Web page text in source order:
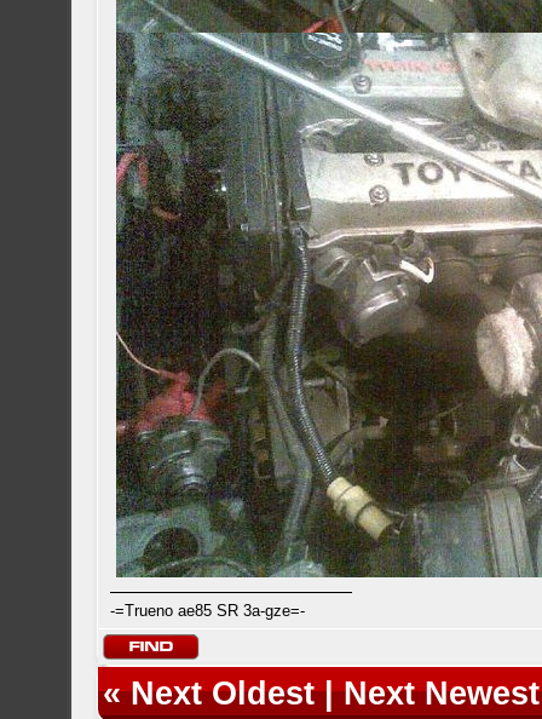
-=Trueno ae85 SR 3a-gze=-
«Next Oldest|Next Newest